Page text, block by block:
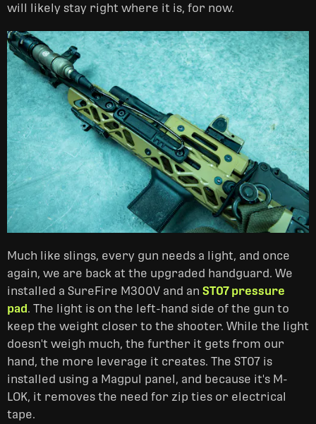
will likely stay right where it is, for now.
Much like slings, every gun needs a light, and once
again, we are back at the upgraded handguard. We
installed a SureFire M300V and an ST07 pressure
pad. The light is on the left-hand side of the gun to
keep the weight closer to the shooter. While the light
doesn't weigh much, the further it gets from our
hand, the more leverage it creates. The ST07 is
installed using a Magpul panel, and because it's M-
LOK, it removes the need for zip ties or electrical
tape.